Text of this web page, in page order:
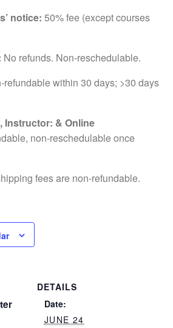
notice: 50% fee (except courses
No refunds. Non-reschedulable.
refundable within 30 days; >30 days
Instructor: & Online
non-reschedulable once
fees are non-refundable.
DETAILS
Date:
JUNE 24